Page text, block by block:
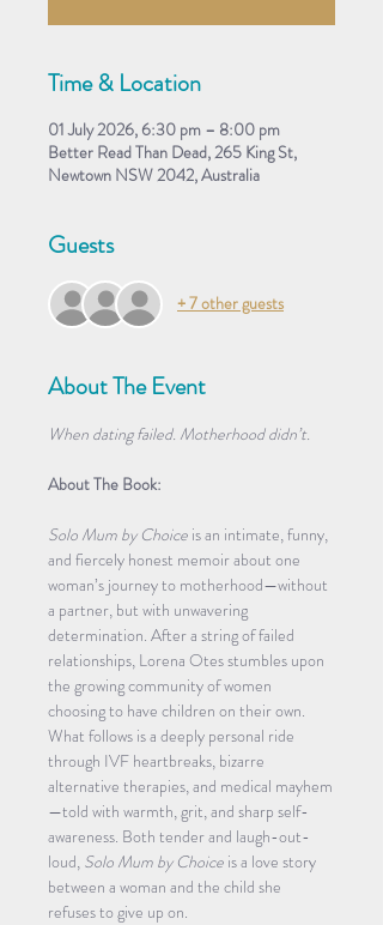
Time & Location
01 July 2026, 6:30 pm – 8:00 pm
Better Read Than Dead, 265 King St,
Newtown NSW 2042, Australia
Guests
+ 7 other guests
About The Event
When dating failed. Motherhood didn’t.
About The Book:
Solo Mum by Choice is an intimate, funny,
and fiercely honest memoir about one
woman’s journey to motherhood—without
a partner, but with unwavering
determination. After a string of failed
relationships, Lorena Otes stumbles upon
the growing community of women
choosing to have children on their own.
What follows is a deeply personal ride
through IVF heartbreaks, bizarre
alternative therapies, and medical mayhem
—told with warmth, grit, and sharp self-
awareness. Both tender and laugh-out-
loud, Solo Mum by Choice is a love story
between a woman and the child she
refuses to give up on.